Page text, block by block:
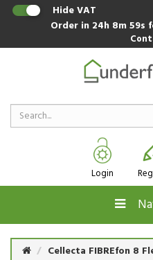
Hide VAT
Order in 24h 8m 59s
Login
Cellecta FIBREfon 8